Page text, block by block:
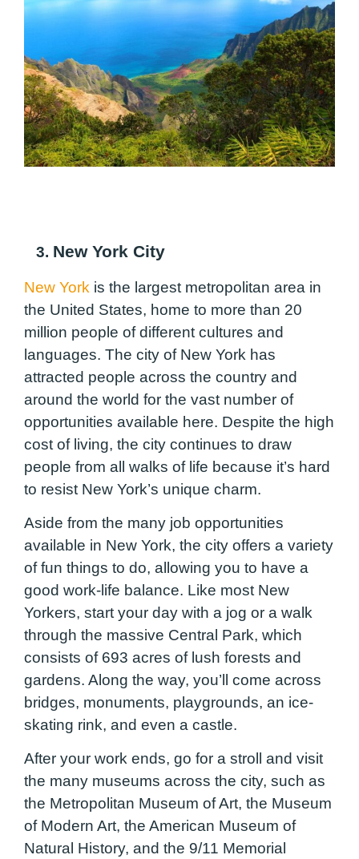
3. New York City
New York is the largest metropolitan area in
the United States, home to more than 20
million people of different cultures and
languages. The city of New York has
attracted people across the country and
around the world for the vast number of
opportunities available here. Despite the high
cost of living, the city continues to draw
people from all walks of life because it’s hard
to resist New York’s unique charm.
Aside from the many job opportunities
available in New York, the city offers a variety
of fun things to do, allowing you to have a
good work-life balance. Like most New
Yorkers, start your day with a jog or a walk
through the massive Central Park, which
consists of 693 acres of lush forests and
gardens. Along the way, you’ll come across
bridges, monuments, playgrounds, an ice-
skating rink, and even a castle.
After your work ends, go for a stroll and visit
the many museums across the city, such as
the Metropolitan Museum of Art, the Museum
of Modern Art, the American Museum of
Natural History, and the 9/11 Memorial